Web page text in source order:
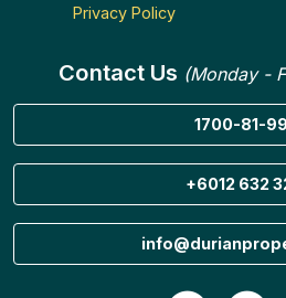
Privacy Policy
Contact Us (Monday -
1700-81-
+6012 632